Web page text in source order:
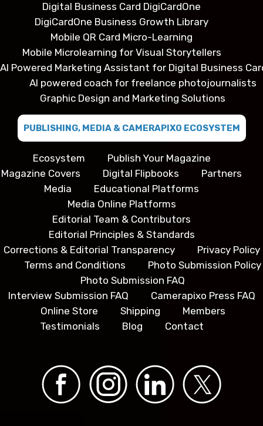
Digital Business Card DigiCardOne
DigiCardOne Business Growth Library
Mobile QR Card Micro-Learning
Mobile Microlearning for Visual Storytellers
AI Powered Marketing Assistant for Digital Business
AI powered coach for freelance photojournalists
Graphic Design and Marketing Solutions
PUBLISHING, MEDIA & CAMERAPIXO ECOSYSTEM
Ecosystem
Publish Your Magazine
Magazine Covers
Digital Flipbooks
Partners
Media
Educational Platforms
Media Online Platforms
Editorial Team & Contributors
Editorial Principles & Standards
Corrections & Editorial Transparency
Privacy Policy
Terms and Conditions
Photo Submission Policy
Photo Submission FAQ
Interview Submission FAQ
Camerapixo Press FAQ
Online Store
Shipping
Members
Testimonials
Blog Contact